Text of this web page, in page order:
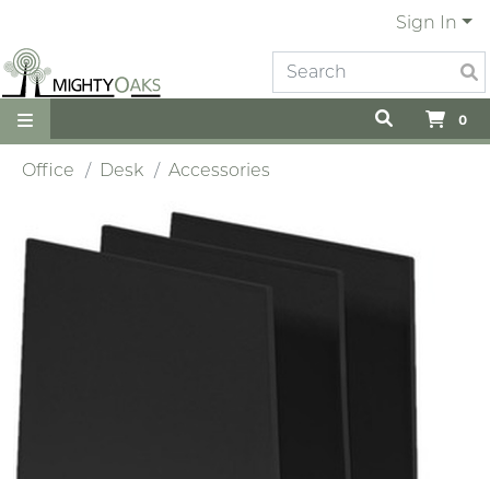
Sign In
0
Office Desk Accessories